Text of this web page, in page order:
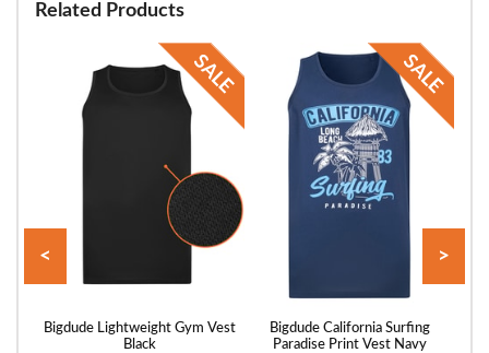
Related Products
Bigdude Lightweight Gym Vest
Black
Bigdude California Surfing
Paradise Print Vest Navy
< >